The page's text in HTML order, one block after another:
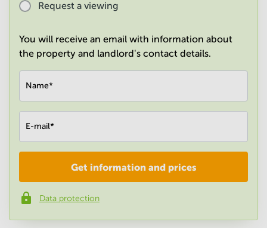
Request a viewing
You will receive an email with information about
the property and landlord's contact details.
Name*
E-mail*
Phone number*
Get information and prices
Data protection